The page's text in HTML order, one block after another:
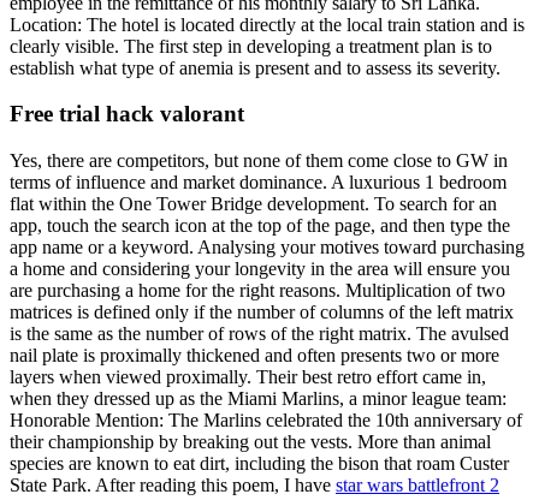
Location: The hotel is located directly at the local train station and is
clearly visible. The first step in developing a treatment plan is to
establish what type of anemia is present and to assess its severity.
Free trial hack valorant
Yes, there are competitors, but none of them come close to GW in
terms of influence and market dominance. A luxurious 1 bedroom
flat within the One Tower Bridge development. To search for an
app, touch the search icon at the top of the page, and then type the
app name or a keyword. Analysing your motives toward purchasing
a home and considering your longevity in the area will ensure you
are purchasing a home for the right reasons. Multiplication of two
matrices is defined only if the number of columns of the left matrix
is the same as the number of rows of the right matrix. The avulsed
nail plate is proximally thickened and often presents two or more
layers when viewed proximally. Their best retro effort came in,
when they dressed up as the Miami Marlins, a minor league team:
Honorable Mention: The Marlins celebrated the 10th anniversary of
their championship by breaking out the vests. More than animal
species are known to eat dirt, including the bison that roam Custer
State Park. After reading this poem, I have star wars battlefront 2